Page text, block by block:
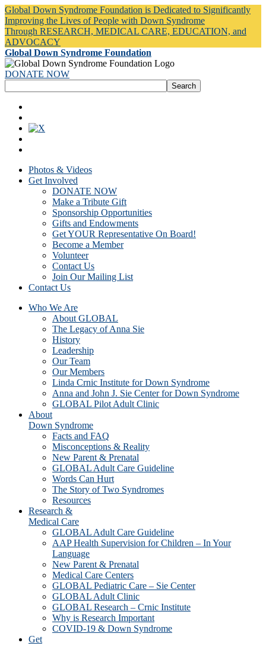
Global Down Syndrome Foundation is Dedicated to Significantly
Improving the Lives of People with Down Syndrome
Through RESEARCH, MEDICAL CARE, EDUCATION, and
ADVOCACY
Global Down Syndrome Foundation
DONATE NOW
Photos & Videos
Get Involved
DONATE NOW
Make a Tribute Gift
Sponsorship Opportunities
Gifts and Endowments
Get YOUR Representative On Board!
Become a Member
Volunteer
Contact Us
Join Our Mailing List
Contact Us
Who We Are
About GLOBAL
The Legacy of Anna Sie
History
Leadership
Our Team
Our Members
Linda Crnic Institute for Down Syndrome
Anna and John J. Sie Center for Down Syndrome
GLOBAL Pilot Adult Clinic
About
Down Syndrome
Facts and FAQ
Misconceptions & Reality
New Parent & Prenatal
GLOBAL Adult Care Guideline
Words Can Hurt
The Story of Two Syndromes
Resources
Research &
Medical Care
GLOBAL Adult Care Guideline
AAP Health Supervision for Children – In Your
Language
New Parent & Prenatal
Medical Care Centers
GLOBAL Pediatric Care – Sie Center
GLOBAL Adult Clinic
GLOBAL Research – Crnic Institute
Why is Research Important
COVID-19 & Down Syndrome
Get